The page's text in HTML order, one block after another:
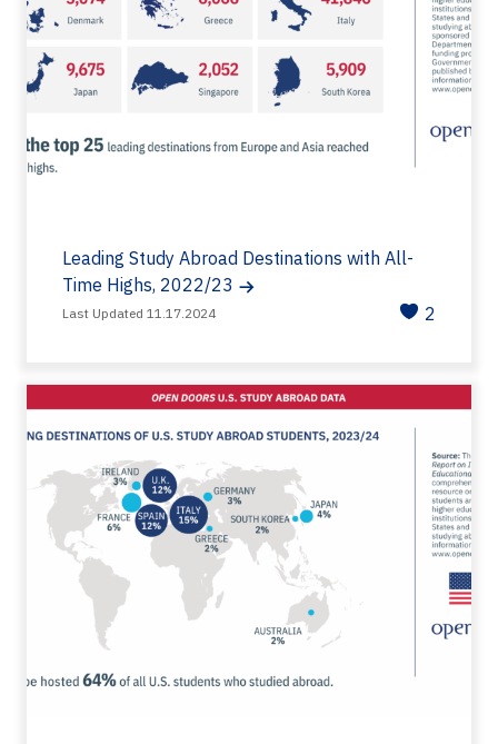
Leading Study Abroad Destinations with All-
Time Highs, 2022/23
Last Updated 11.17.2024 2